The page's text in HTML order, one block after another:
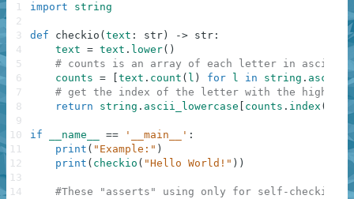
import string
def checkio ( text : str ) -> str :
text = text . lower( )
# counts is an array of each letter in ascii
counts = text . count ( l ) for l in string .
# get the index of the letter with the
return
string . ascii_lowercase counts . index (
if __name__ == '__main__' :
print ( "Example:" )
print ( checkio ( "Hello World!" ) )
#These "asserts" using only for self-checking
1
2
3
4
5
6
7
8
9
10
11
12
13
14